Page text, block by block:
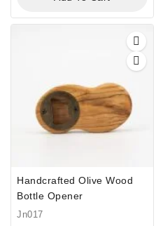
Handcrafted Olive Wood
Bottle Opener
Jn017